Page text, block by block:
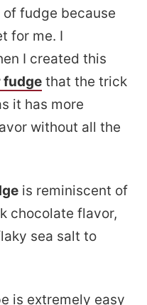
of fudge because
for me. I
I created this
fudge that the trick
it has more
without all the
is reminiscent of
chocolate flavor,
sea salt to
is extremely easy